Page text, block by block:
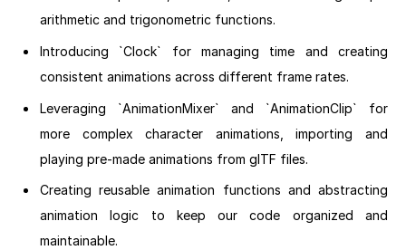
arithmetic and trigonometric functions.
Introducing `Clock` for managing time and creating
consistent animations across different frame rates.
Leveraging `AnimationMixer` and `AnimationClip` for
more complex character animations, importing and
playing pre-made animations from glTF files.
Creating reusable animation functions and abstracting
animation logic to keep our code organized and
maintainable.